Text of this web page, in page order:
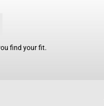
find your fit.